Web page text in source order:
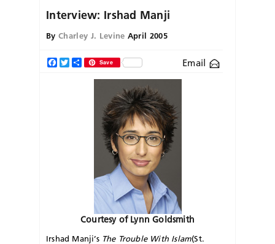
Interview: Irshad Manji
By Charley J. Levine April 2005
Facebook
TwitterShareSave Email
Courtesy of Lynn Goldsmith
Irshad Manji’s The Trouble With Islam(St.